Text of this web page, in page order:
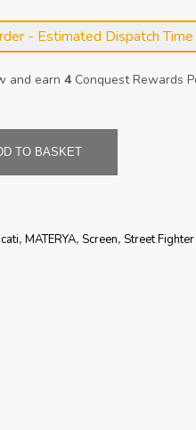
- Estimated Dispatch
and earn 4Conquest Rewards
TO BASKET
, MATERYA, Screen, Street